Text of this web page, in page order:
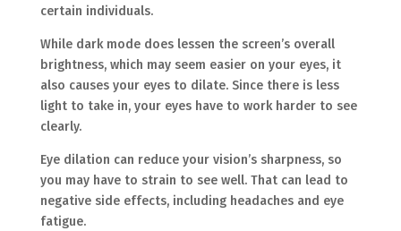
certain individuals.
While dark mode does lessen the screen’s overall
brightness, which may seem easier on your eyes, it
also causes your eyes to dilate. Since there is less
light to take in, your eyes have to work harder to see
clearly.
Eye dilation can reduce your vision’s sharpness, so
you may have to strain to see well. That can lead to
negative side effects, including headaches and eye
fatigue.